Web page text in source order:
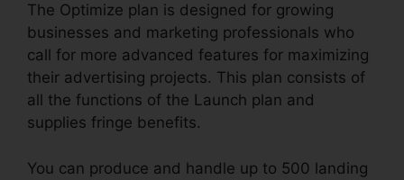
The Optimize plan is designed for growing
businesses and marketing professionals who
call for more advanced features for maximizing
their advertising projects. This plan consists of
all the functions of the Launch plan and
supplies fringe benefits.
You can produce and handle up to 500 landing